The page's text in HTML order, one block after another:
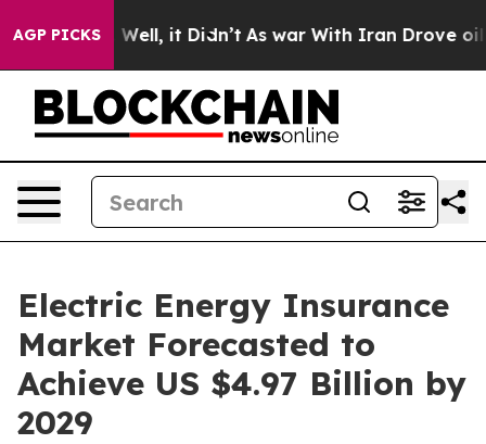
AGP PICKS
Well, it Didn’t As war With Iran Drove oil Prices
Electric Energy Insurance
Market Forecasted to
Achieve US $4.97 Billion by
2029